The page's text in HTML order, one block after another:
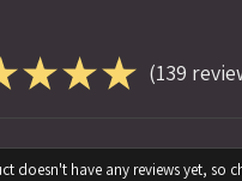
★★★ 139
139
doesn't have any reviews yet, so